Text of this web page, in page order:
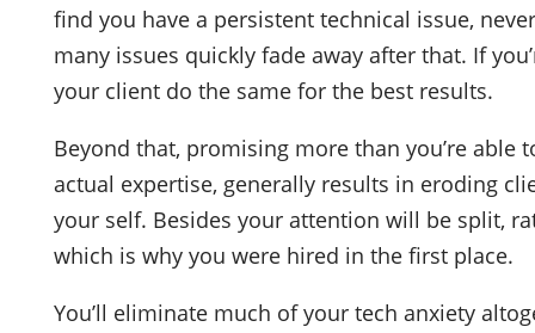
find you have a persistent technical issue,
many issues quickly fade away after that. If
your client do the same for the best results.
Beyond that, promising more than you’re
actual expertise, generally results in eroding
your self. Besides your attention will be split,
which is why you were hired in the first place.
You’ll eliminate much of your tech anxiety